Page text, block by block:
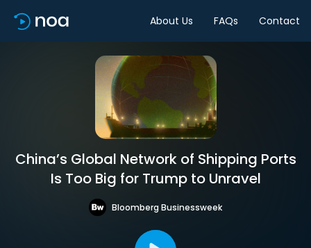
About Us FAQs Contact
China’s Global Network of Shipping Ports
Is Too Big for Trump to Unravel
Bloomberg Businessweek